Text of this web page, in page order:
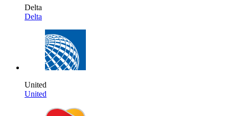
Delta
Delta
United
United